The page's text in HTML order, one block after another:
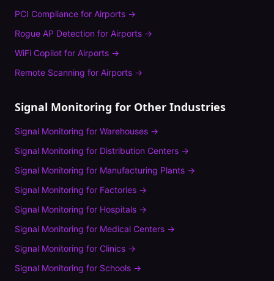
PCI Compliance for Airports →
Rogue AP Detection for Airports →
WiFi Copilot for Airports →
Remote Scanning for Airports →
Signal Monitoring for Other Industries
Signal Monitoring for Warehouses →
Signal Monitoring for Distribution Centers →
Signal Monitoring for Manufacturing Plants →
Signal Monitoring for Factories →
Signal Monitoring for Hospitals →
Signal Monitoring for Medical Centers →
Signal Monitoring for Clinics →
Signal Monitoring for Schools →